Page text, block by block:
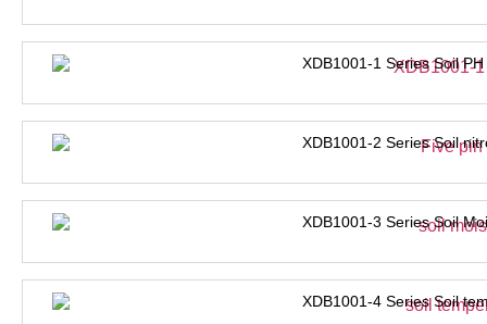
XDB1001-1 Series Soil
XDB1001-2 Series Soil
XDB1001-3 Series Soil
XDB1001-4 Series Soil